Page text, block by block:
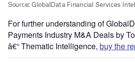
For further understanding of
Payments Industry M&A Deals by
â€“ Thematic Intelligence, buy the